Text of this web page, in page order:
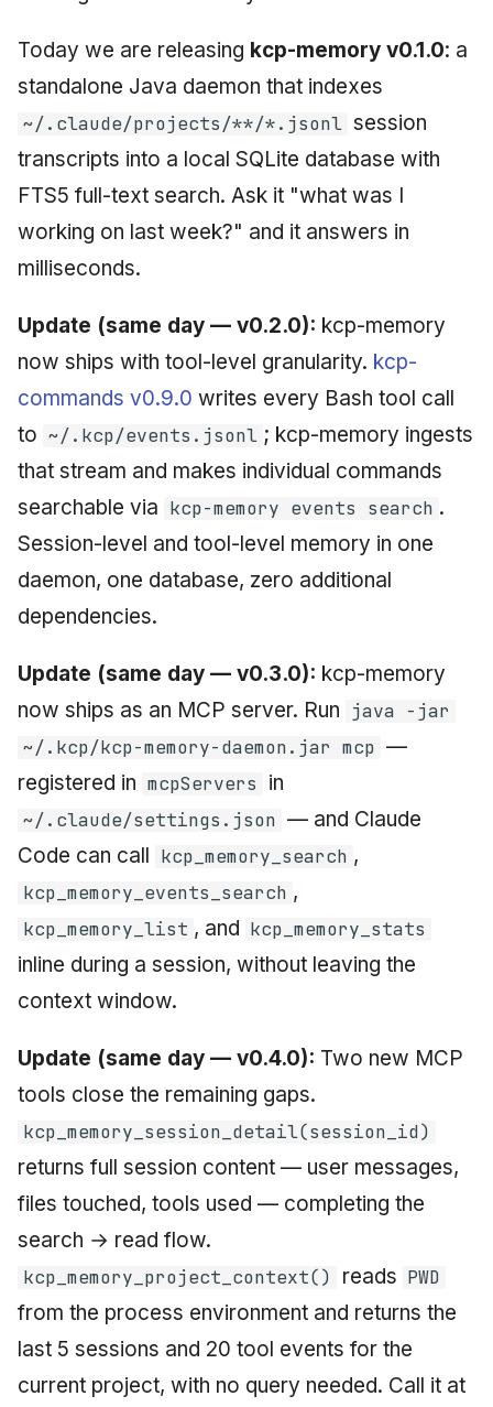
Today we are releasing kcp-memory v0.1.0: a
standalone Java daemon that indexes
~/.claude/projects/**/*.jsonl session
transcripts into a local SQLite database with
FTS5 full-text search. Ask it "what was I
working on last week?" and it answers in
milliseconds.
Update (same day — v0.2.0): kcp-memory
now ships with tool-level granularity. kcp-
commands v0.9.0 writes every Bash tool call
to ~/.kcp/events.jsonl ; kcp-memory ingests
that stream and makes individual commands
searchable via kcp-memory events search .
Session-level and tool-level memory in one
daemon, one database, zero additional
dependencies.
Update (same day — v0.3.0): kcp-memory
now ships as an MCP server. Run
java -jar
~/.kcp/kcp-memory-daemon.jar mcp —
registered in mcpServers in
~/.claude/settings.json — and Claude
Code can call kcp_memory_search ,
kcp_memory_events_search ,
kcp_memory_list , and kcp_memory_stats
inline during a session, without leaving the
context window.
Update (same day — v0.4.0): Two new MCP
tools close the remaining gaps.
kcp_memory_session_detail(session_id)
returns full session content — user messages,
files touched, tools used — completing the
search → read flow.
kcp_memory_project_context() reads PWD
from the process environment and returns the
last 5 sessions and 20 tool events for the
current project, with no query needed. Call it at